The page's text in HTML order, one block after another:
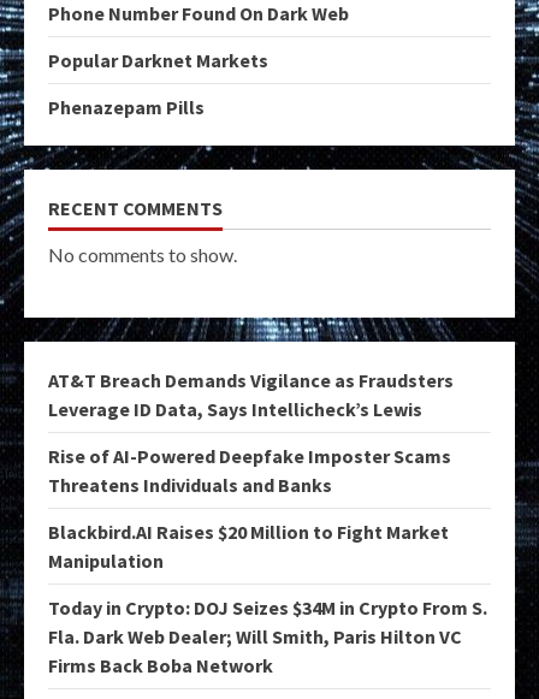
Phone Number Found On Dark Web
Popular Darknet Markets
Phenazepam Pills
RECENT COMMENTS
No comments to show.
AT&T Breach Demands Vigilance as Fraudsters
Leverage ID Data, Says Intellicheck’s Lewis
Rise of AI-Powered Deepfake Imposter Scams
Threatens Individuals and Banks
Blackbird.AI Raises $20 Million to Fight Market
Manipulation
Today in Crypto: DOJ Seizes $34M in Crypto From S.
Fla. Dark Web Dealer; Will Smith, Paris Hilton VC
Firms Back Boba Network